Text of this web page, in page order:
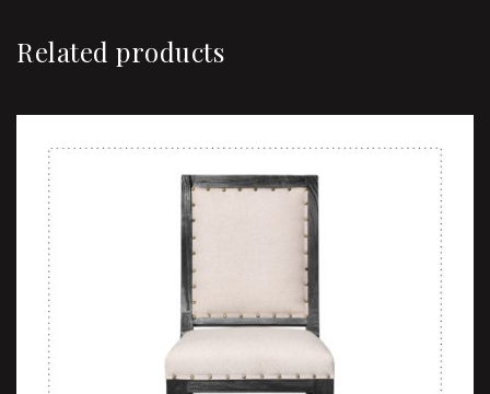
Related products